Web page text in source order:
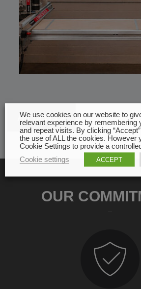
All news
OUR
We use cookies on our website to
relevant experience by remembering
and repeat visits. By clicking
the use of ALL the cookies. However
Cookie Settings to provide a
Cookie settings
ACCEPT